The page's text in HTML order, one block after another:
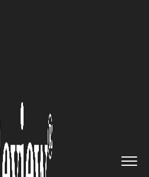
Business with